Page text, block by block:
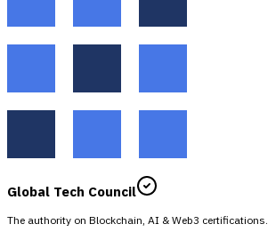
Global Tech Council
The authority on Blockchain, AI & Web3 certifications.